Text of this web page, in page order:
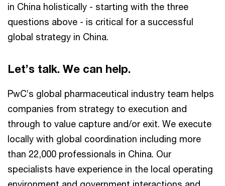
in China holistically - starting with the three
questions above - is critical for a successful
global strategy in China.
Let’s talk. We can help.
PwC’s global pharmaceutical industry team helps
companies from strategy to execution and
through to value capture and/or exit. We execute
locally with global coordination including more
than 22,000 professionals in China. Our
specialists have experience in the local operating